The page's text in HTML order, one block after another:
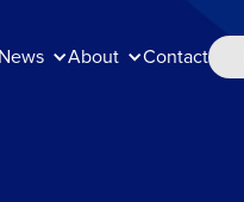
News About Contact